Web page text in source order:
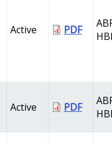
Active PDF
Active PDF